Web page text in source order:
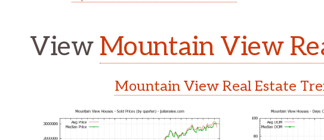
View Mountain View
Mountain View Real Estate